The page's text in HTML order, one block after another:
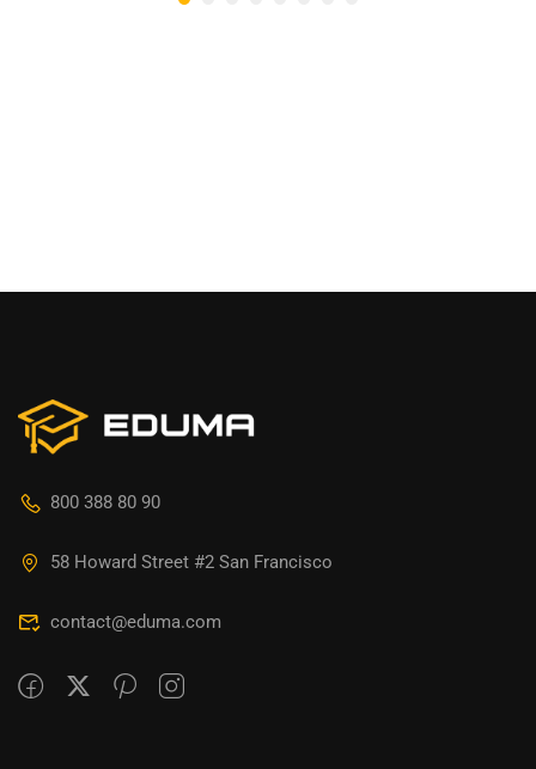
800 388 80 90
58 Howard Street #2 San Francisco
contact@eduma.com